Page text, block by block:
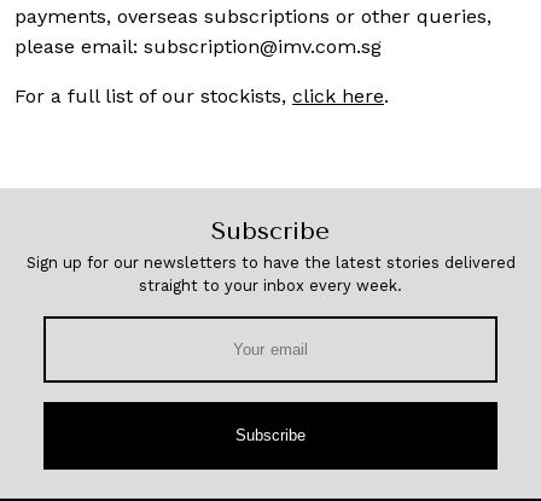
payments, overseas subscriptions or other queries,
please email: subscription@imv.com.sg
For a full list of our stockists, click here.
Subscribe
Sign up for our newsletters to have the latest stories delivered
straight to your inbox every week.
Subscribe